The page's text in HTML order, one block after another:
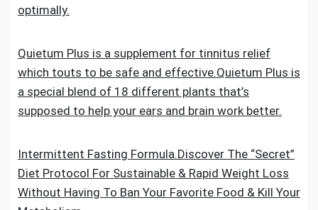
optimally.
Quietum Plus is a supplement for tinnitus relief
which touts to be safe and effective.Quietum Plus is
a special blend of 18 different plants that’s
supposed to help your ears and brain work better.
Intermittent Fasting Formula.Discover The “Secret”
Diet Protocol For Sustainable & Rapid Weight Loss
Without Having To Ban Your Favorite Food & Kill Your